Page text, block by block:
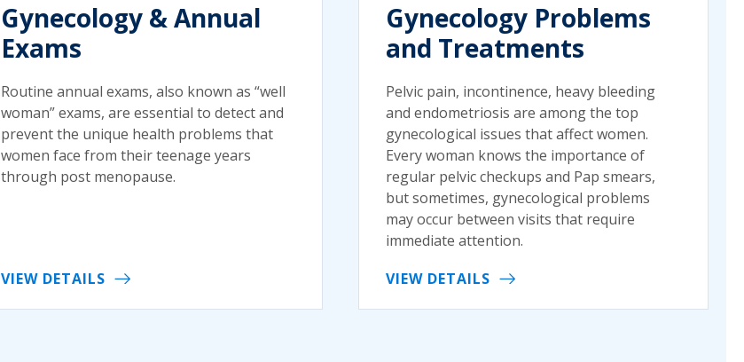
Gynecology & Annual
Exams
Routine annual exams, also known as “well
woman” exams, are essential to detect and
prevent the unique health problems that
women face from their teenage years
through post menopause.
VIEW DETAILS
Gynecology Problems
and Treatments
Pelvic pain, incontinence, heavy bleeding
and endometriosis are among the top
gynecological issues that affect women.
Every woman knows the importance of
regular pelvic checkups and Pap smears,
but sometimes, gynecological problems
may occur between visits that require
immediate attention.
VIEW DETAILS